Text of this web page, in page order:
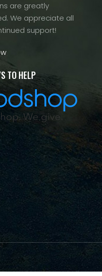
are greatly
We appreciate all
support!
TO HELP